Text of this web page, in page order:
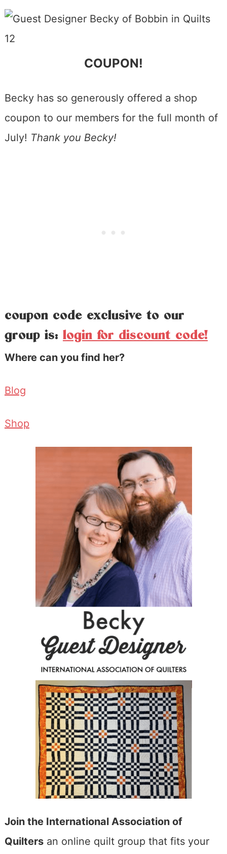
COUPON!
Becky has so generously offered a shop
coupon to our members for the full month of
July! Thank you Becky!
coupon code exclusive to our
group is: login for discount code!
Where can you find her?
Blog
Shop
Join the International Association of
Quiltersan online quilt group that fits your